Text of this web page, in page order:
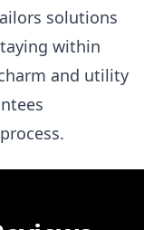
solutions
within
and utility